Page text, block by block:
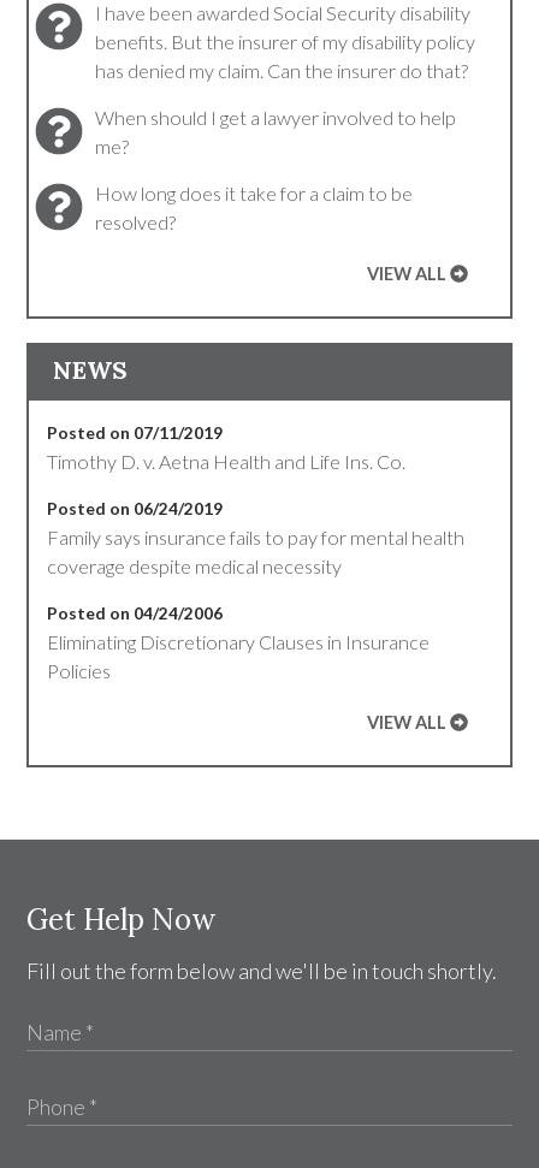
I have been awarded Social Security disability
benefits. But the insurer of my disability policy
has denied my claim. Can the insurer do that?
When should I get a lawyer involved to help
me?
How long does it take for a claim to be
resolved?
VIEW ALL
NEWS
Posted on 07/11/2019
Timothy D. v. Aetna Health and Life Ins. Co.
Posted on 06/24/2019
Family says insurance fails to pay for mental health
coverage despite medical necessity
Posted on 04/24/2006
Eliminating Discretionary Clauses in Insurance
Policies
VIEW ALL
Get Help Now
Fill out the form below and we'll be in touch shortly.